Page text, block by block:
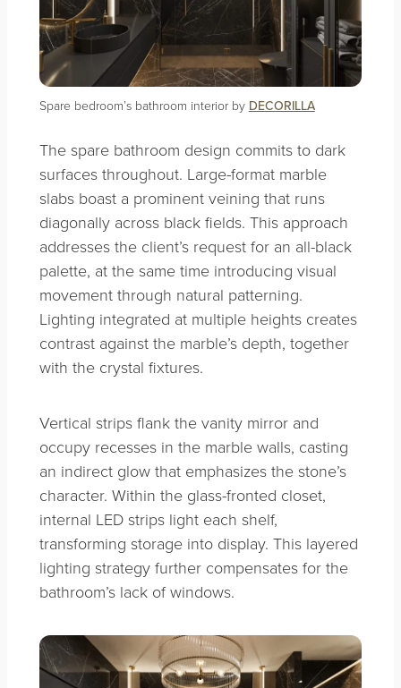
Spare bedroom’s bathroom interior by DECORILLA
The spare bathroom design commits to dark
surfaces throughout. Large-format marble
slabs boast a prominent veining that runs
diagonally across black fields. This approach
addresses the client’s request for an all-black
palette, at the same time introducing visual
movement through natural patterning.
Lighting integrated at multiple heights creates
contrast against the marble’s depth, together
with the crystal fixtures.
Vertical strips flank the vanity mirror and
occupy recesses in the marble walls, casting
an indirect glow that emphasizes the stone’s
character. Within the glass-fronted closet,
internal LED strips light each shelf,
transforming storage into display. This layered
lighting strategy further compensates for the
bathroom’s lack of windows.